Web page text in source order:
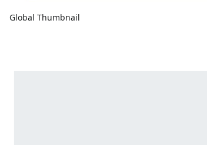
Global Thumbnail